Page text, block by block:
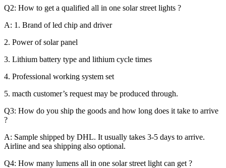
Q2: How to get a qualified all in one solar street lights ?
A: 1. Brand of led chip and driver
2. Power of solar panel
3. Lithium battery type and lithium cycle times
4. Professional working system set
5. macth customer’s request may be produced through.
Q3: How do you ship the goods and how long does it take to arrive
?
A: Sample shipped by DHL. It usually takes 3-5 days to arrive.
Airline and sea shipping also optional.
Q4: How many lumens all in one solar street light can get ?